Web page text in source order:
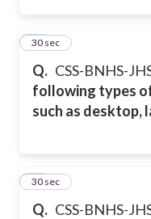
Q. CSS-BNHS-
following types
such as desktop,
33
30 sec
Q. CSS-BNHS-
34
30 sec